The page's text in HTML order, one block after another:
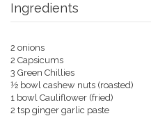
Ingredients
2 onions
2 Capsicums
3 Green Chillies
½ bowl cashew nuts (roasted)
1 bowl Cauliflower (fried)
2 tsp ginger garlic paste